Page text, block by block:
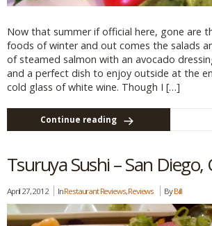
Now that summer if official here, gone are
foods of winter and out comes the salads
of steamed salmon with an avocado
and a perfect dish to enjoy outside at the
cold glass of white wine. Though I […]
Continue reading
Tsuruya Sushi – San Diego,
April 27, 2012 InRestaurant Reviews,Reviews ByBill